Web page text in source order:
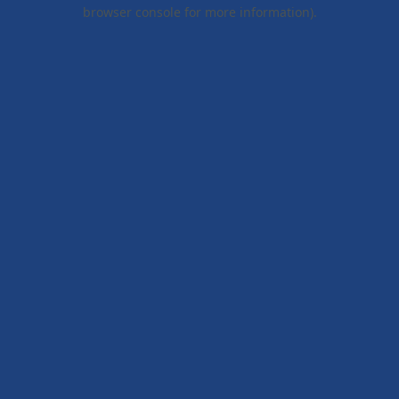
browser console for more information).